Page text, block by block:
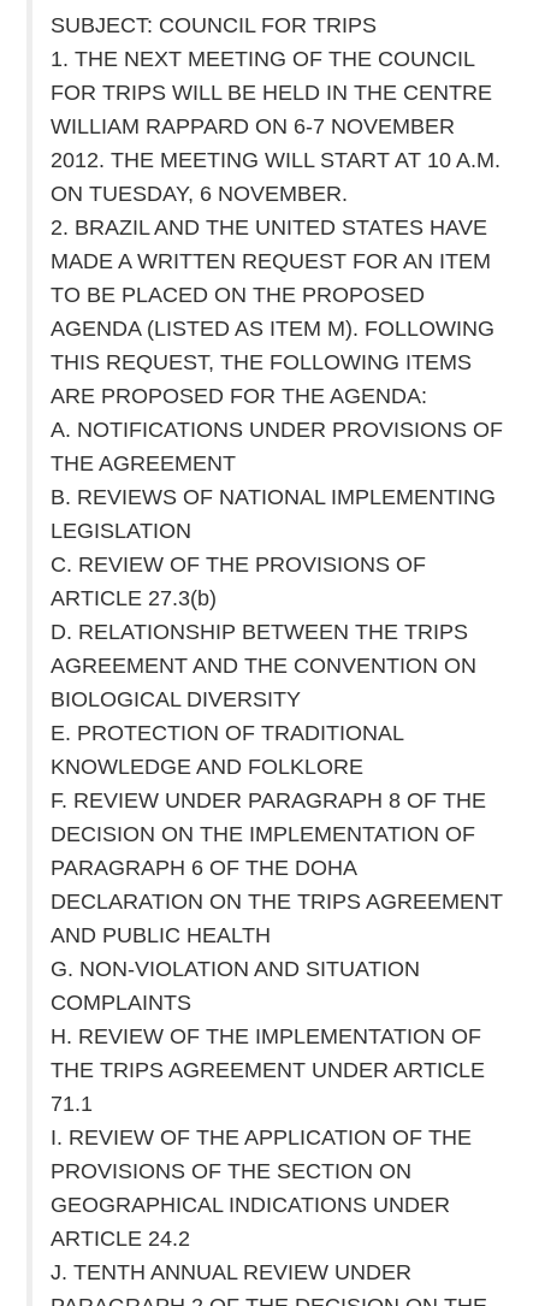
SUBJECT: COUNCIL FOR TRIPS
1. THE NEXT MEETING OF THE COUNCIL
FOR TRIPS WILL BE HELD IN THE CENTRE
WILLIAM RAPPARD ON 6-7 NOVEMBER
2012. THE MEETING WILL START AT 10 A.M.
ON TUESDAY, 6 NOVEMBER.
2. BRAZIL AND THE UNITED STATES HAVE
MADE A WRITTEN REQUEST FOR AN ITEM
TO BE PLACED ON THE PROPOSED
AGENDA (LISTED AS ITEM M). FOLLOWING
THIS REQUEST, THE FOLLOWING ITEMS
ARE PROPOSED FOR THE AGENDA:
A. NOTIFICATIONS UNDER PROVISIONS OF
THE AGREEMENT
B. REVIEWS OF NATIONAL IMPLEMENTING
LEGISLATION
C. REVIEW OF THE PROVISIONS OF
ARTICLE 27.3(b)
D. RELATIONSHIP BETWEEN THE TRIPS
AGREEMENT AND THE CONVENTION ON
BIOLOGICAL DIVERSITY
E. PROTECTION OF TRADITIONAL
KNOWLEDGE AND FOLKLORE
F. REVIEW UNDER PARAGRAPH 8 OF THE
DECISION ON THE IMPLEMENTATION OF
PARAGRAPH 6 OF THE DOHA
DECLARATION ON THE TRIPS AGREEMENT
AND PUBLIC HEALTH
G. NON-VIOLATION AND SITUATION
COMPLAINTS
H. REVIEW OF THE IMPLEMENTATION OF
THE TRIPS AGREEMENT UNDER ARTICLE
71.1
I. REVIEW OF THE APPLICATION OF THE
PROVISIONS OF THE SECTION ON
GEOGRAPHICAL INDICATIONS UNDER
ARTICLE 24.2
J. TENTH ANNUAL REVIEW UNDER